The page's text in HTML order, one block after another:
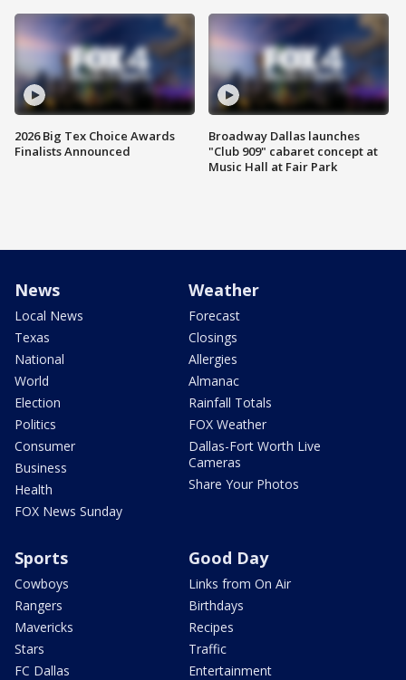
2026 Big Tex Choice Awards
Finalists Announced
Broadway Dallas launches
"Club 909" cabaret concept at
Music Hall at Fair Park
News
Local News
Texas
National
World
Election
Politics
Consumer
Business
Health
FOX News Sunday
Weather
Forecast
Closings
Allergies
Almanac
Rainfall Totals
FOX Weather
Dallas-Fort Worth Live
Cameras
Share Your Photos
Sports
Cowboys
Rangers
Mavericks
Stars
FC Dallas
Good Day
Links from On Air
Birthdays
Recipes
Traffic
Entertainment